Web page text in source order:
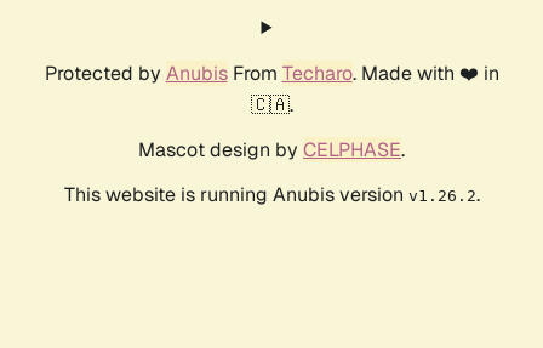
Protected by AnubisFrom Techaro. Made with ❤️ in
🇨🇦.
Mascot design by CELPHASE.
This website is running Anubis version v1.26.2.